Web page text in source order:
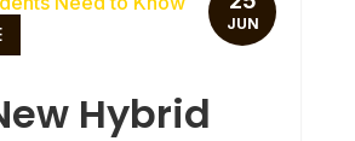
Hybrid
JUN